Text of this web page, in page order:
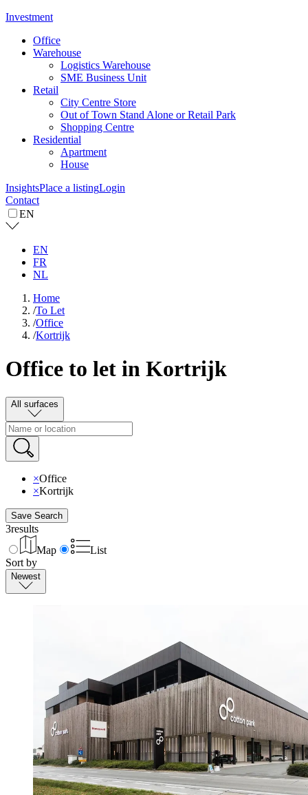
Investment
Office
Warehouse
Logistics Warehouse
SME Business Unit
Retail
City Centre Store
Out of Town Stand Alone or Retail Park
Shopping Centre
Residential
Apartment
House
InsightsPlace a listingLogin
Contact
EN
EN
FR
NL
Home
/To Let
/Office
/Kortrijk
Office to let in Kortrijk
All surfaces
×Office
×Kortrijk
Save Search
3results
Map
List
Sort by
Newest